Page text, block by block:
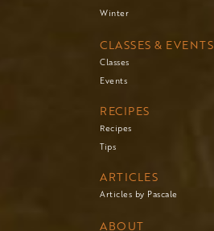
Winter
CLASSES & EVENTS
Classes
Events
RECIPES
Recipes
Tips
ARTICLES
Articles by Pascale
ABOUT